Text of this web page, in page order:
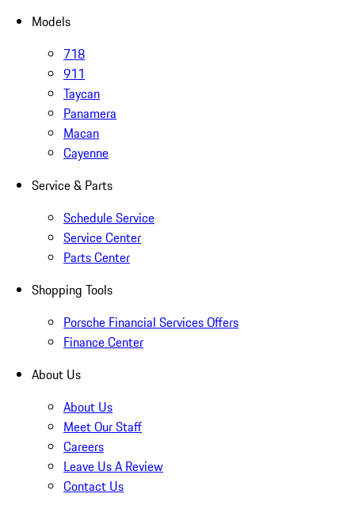
Models
718
911
Taycan
Panamera
Macan
Cayenne
Service & Parts
Schedule Service
Service Center
Parts Center
Shopping Tools
Porsche Financial Services Offers
Finance Center
About Us
About Us
Meet Our Staff
Careers
Leave Us A Review
Contact Us